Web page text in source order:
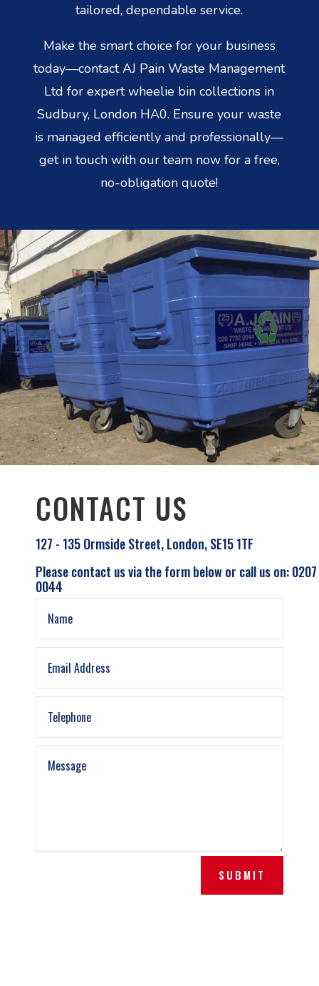
tailored, dependable service.
Make the smart choice for your business
today—contact AJ Pain Waste Management
Ltd for expert wheelie bin collections in
Sudbury, London HA0. Ensure your waste
is managed efficiently and professionally—
get in touch with our team now for a free,
no-obligation quote!
CONTACT US
127 - 135 Ormside Street, London, SE15 1TF
Please contact us via the form below or call us on:
0044
SUBMIT